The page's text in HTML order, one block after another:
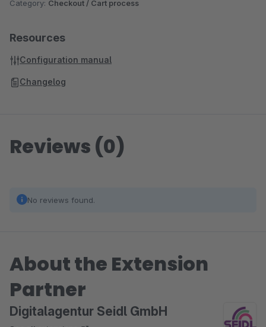
Category: Checkout / Cart process
Resources
Configuration manual
Changelog
Reviews (0)
No reviews found.
About the Extension
Partner
Digitalagentur Seidl GmbH